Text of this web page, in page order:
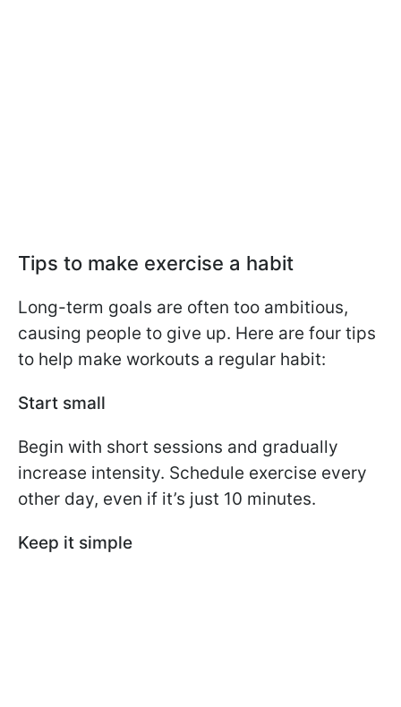
Tips to make exercise a habit
Long-term goals are often too ambitious,
causing people to give up. Here are four tips
to help make workouts a regular habit:
Start small
Begin with short sessions and gradually
increase intensity. Schedule exercise every
other day, even if it’s just 10 minutes.
Keep it simple